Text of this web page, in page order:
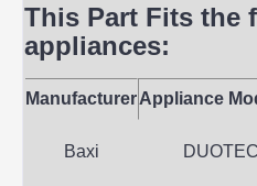
This Part Fits the
appliances:
ManufacturerAppliance
Baxi